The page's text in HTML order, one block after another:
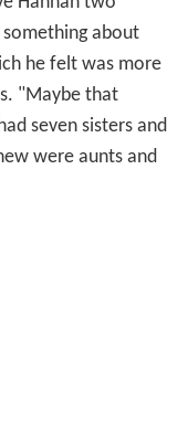
about
he felt was more
"Maybe that
seven sisters and
were aunts and